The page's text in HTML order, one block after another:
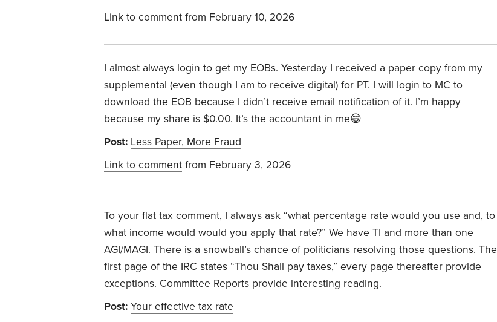
Link to comment from February 10, 2026
I almost always login to get my EOBs. Yesterday I received a paper copy from my
supplemental (even though I am to receive digital) for PT. I will login to MC to
download the EOB because I didn’t receive email notification of it. I’m happy
because my share is $0.00. It’s the accountant in me😁
Post: Less Paper, More Fraud
Link to comment from February 3, 2026
To your flat tax comment, I always ask “what percentage rate would you use and, to
what income would would you apply that rate?” We have TI and more than one
AGI/MAGI. There is a snowball’s chance of politicians resolving those questions. The
first page of the IRC states “Thou Shall pay taxes,” every page thereafter provide
exceptions. Committee Reports provide interesting reading.
Post: Your effective tax rate